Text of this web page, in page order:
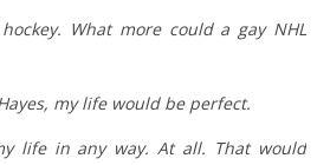
What more could a gay NHL
my life would be perfect.
life in any way. At all. That would